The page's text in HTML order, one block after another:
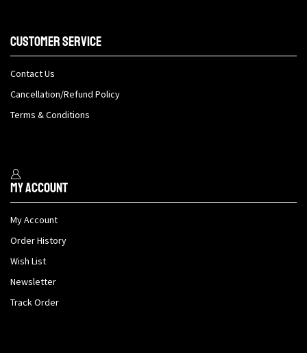
Customer Service
Contact Us
Cancellation/Refund Policy
Terms & Conditions
My Account
My Account
Order History
Wish List
Newsletter
Track Order